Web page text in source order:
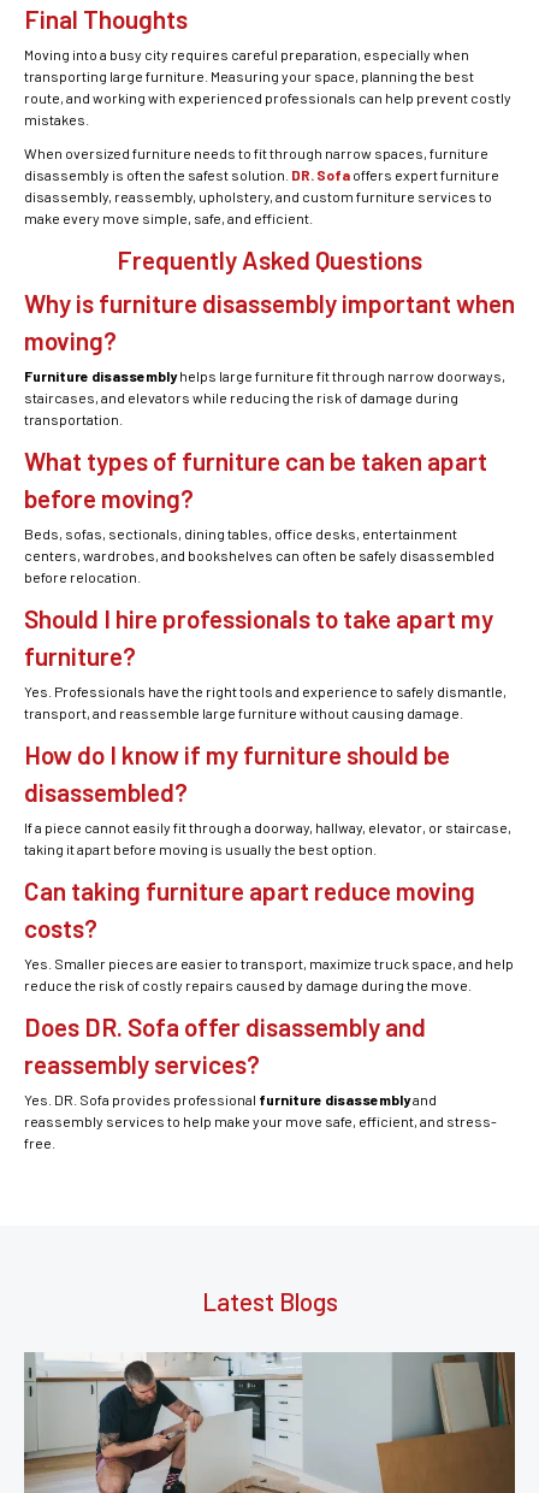
Final Thoughts
Moving into a busy city requires careful preparation, especially when
transporting large furniture. Measuring your space, planning the best
route, and working with experienced professionals can help prevent costly
mistakes.
When oversized furniture needs to fit through narrow spaces, furniture
disassembly is often the safest solution. DR. Sofa offers expert furniture
disassembly, reassembly, upholstery, and custom furniture services to
make every move simple, safe, and efficient.
Frequently Asked Questions
Why is furniture disassembly important when
moving?
Furniture disassemblyhelps large furniture fit through narrow doorways,
staircases, and elevators while reducing the risk of damage during
transportation.
What types of furniture can be taken apart
before moving?
Beds, sofas, sectionals, dining tables, office desks, entertainment
centers, wardrobes, and bookshelves can often be safely disassembled
before relocation.
Should I hire professionals to take apart my
furniture?
Yes. Professionals have the right tools and experience to safely dismantle,
transport, and reassemble large furniture without causing damage.
How do I know if my furniture should be
disassembled?
If a piece cannot easily fit through a doorway, hallway, elevator, or staircase,
taking it apart before moving is usually the best option.
Can taking furniture apart reduce moving
costs?
Yes. Smaller pieces are easier to transport, maximize truck space, and help
reduce the risk of costly repairs caused by damage during the move.
Does DR. Sofa offer disassembly and
reassembly services?
Yes. DR. Sofa provides professional furniture disassemblyand
reassembly services to help make your move safe, efficient, and stress-
free.
Latest Blogs